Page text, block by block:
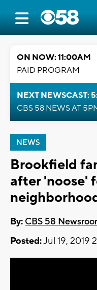
ON NOW: 11:00AM
PAID PROGRAM
NEXT NEWSCAST:
CBS 58 NEWS AT
NEWS
Brookfield
after 'noose'
By: CBS 58
Posted:Jul 19, 2019